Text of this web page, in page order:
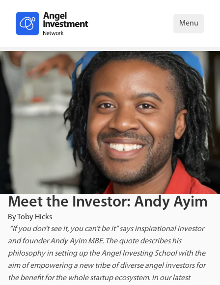
Menu
Meet the Investor: Andy Ayim
ByToby Hicks
“If you don’t see it, you can’t be it” says inspirational investor
and founder Andy Ayim MBE. The quote describes his
philosophy in setting up the Angel Investing School with the
aim of empowering a new tribe of diverse angel investors for
the benefit for the whole startup ecosystem. In our latest